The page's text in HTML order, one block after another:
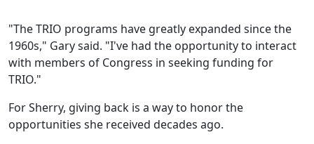
"The TRIO programs have greatly expanded since the
1960s," Gary said. "I've had the opportunity to interact
with members of Congress in seeking funding for
TRIO."
For Sherry, giving back is a way to honor the
opportunities she received decades ago.